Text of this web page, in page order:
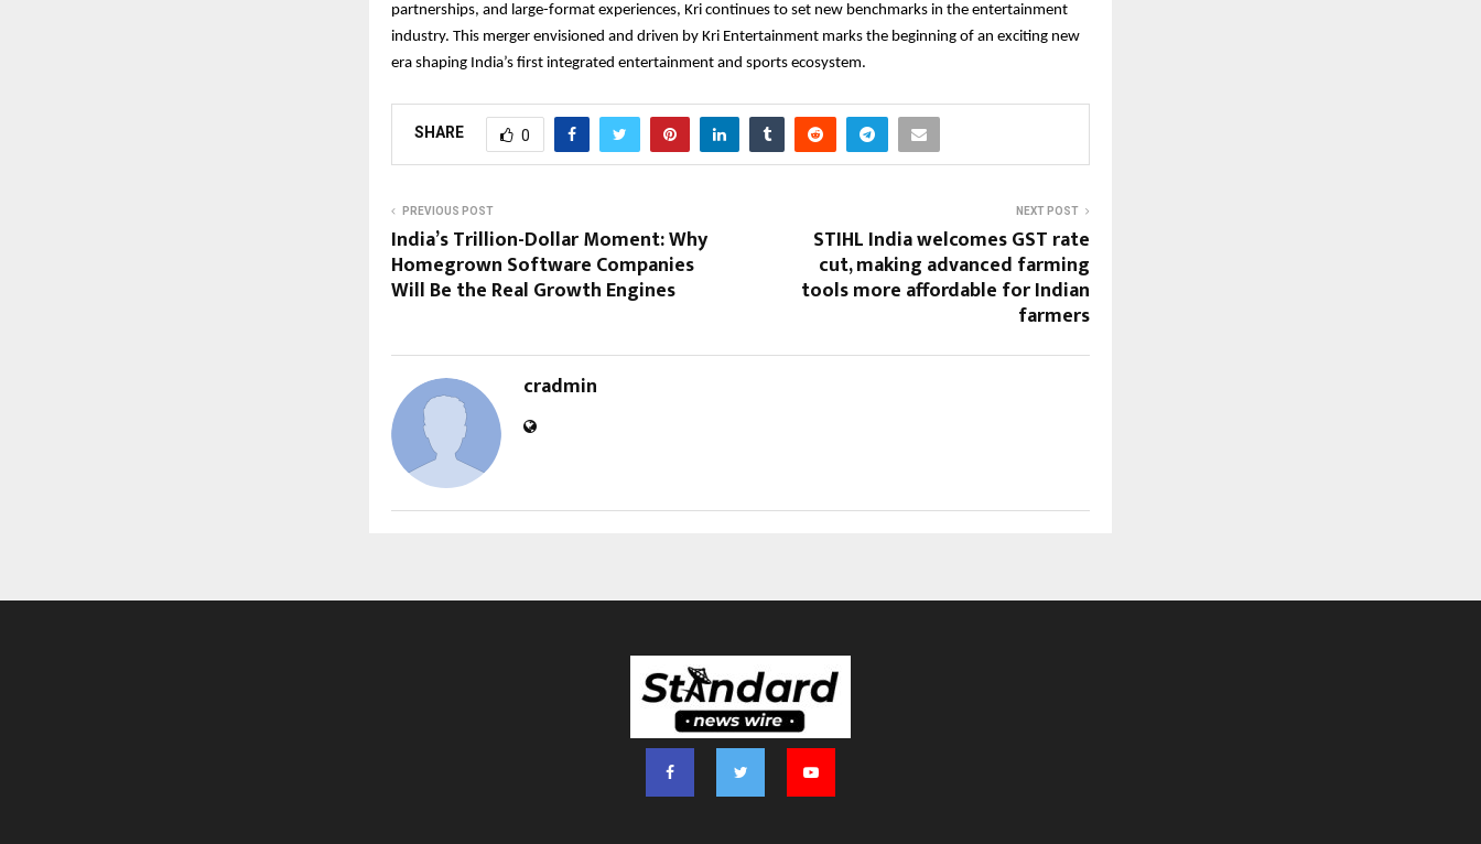
partnerships, and large-format experiences, Kri continues to set new benchmarks in the entertainment
industry. This merger envisioned and driven by Kri Entertainment marks the beginning of an exciting new
era shaping India’s first integrated entertainment and sports ecosystem.
SHARE 0
PREVIOUS POST
India’s Trillion-Dollar Moment: Why
Homegrown Software Companies
Will Be the Real Growth Engines
NEXT POST
STIHL India welcomes GST rate
cut, making advanced farming
tools more affordable for Indian
farmers
cradmin